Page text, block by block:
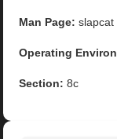
Man Page: slapcat
Operating
Section: 8c